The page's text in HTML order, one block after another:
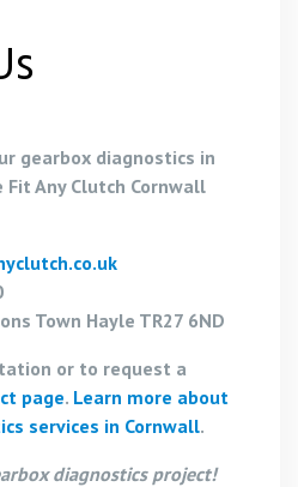
gearbox diagnostics in
Fit Any Clutch Cornwall
Town Hayle TR27 6ND
or to request a
page. Learn more about
services in Cornwall.
diagnostics project!